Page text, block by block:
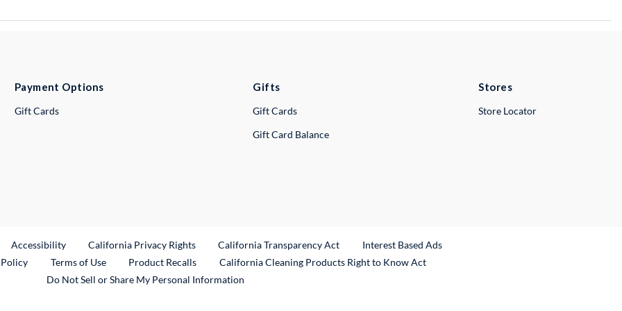
Payment Options
Gift Cards
Gifts
Gift Cards
Gift Card Balance
Stores
Store Locator
Link
Accessibility California Privacy Rights California Transparency Act
Interest Based Ads
Terms of Use Product RecallsExternal Link
California Cleaning Products Right to Know Act
Do Not Sell or Share My Personal Information